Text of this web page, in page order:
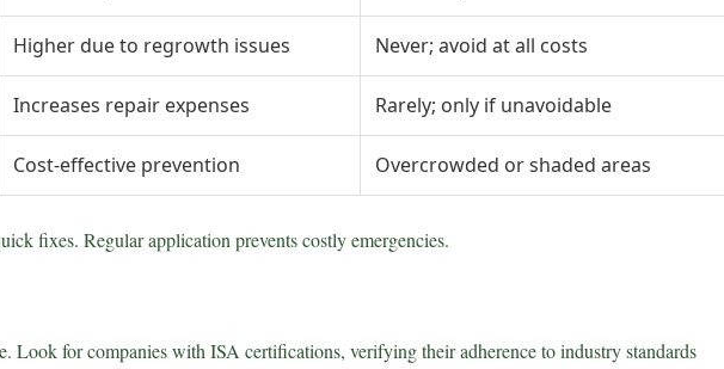
Higher due to regrowth issues Never; avoid at all costs
Increases repair expenses Rarely; only if unavoidable
Cost-effective prevention Overcrowded or shaded areas
fixes. Regular application prevents costly emergencies.
Look for companies with ISA certifications, verifying their adherence to industry standards